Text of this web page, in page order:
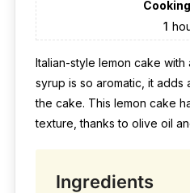
1
Italian-style lemon cake with
syrup is so aromatic, it adds
the cake. This lemon cake
texture, thanks to olive oil
Ingredients